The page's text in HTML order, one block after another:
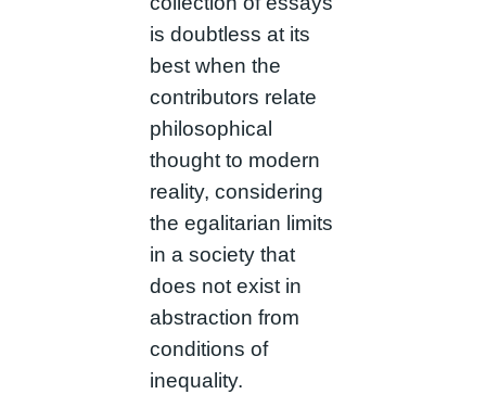
is doubtless at its
best when the
contributors relate
philosophical
thought to modern
reality, considering
the egalitarian limits
in a society that
does not exist in
abstraction from
conditions of
inequality.